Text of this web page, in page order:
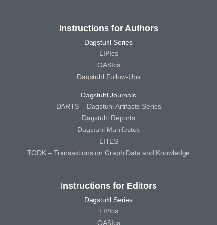
Instructions for Authors
Dagstuhl Series
LIPIcs
OASIcs
Dagstuhl Follow-Ups
Dagstuhl Journals
DARTS – Dagstuhl Artifacts Series
Dagstuhl Reports
Dagstuhl Manifestos
LITES
TGDK – Transactions on Graph Data and Knowledge
Instructions for Editors
Dagstuhl Series
LIPIcs
OASIcs